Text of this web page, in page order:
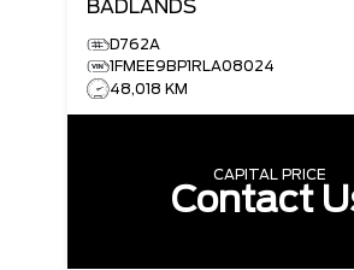
BADLANDS
D762A
1FMEE9BP1RLA08024
48,018 KM
CAPITAL PRICE
Contact